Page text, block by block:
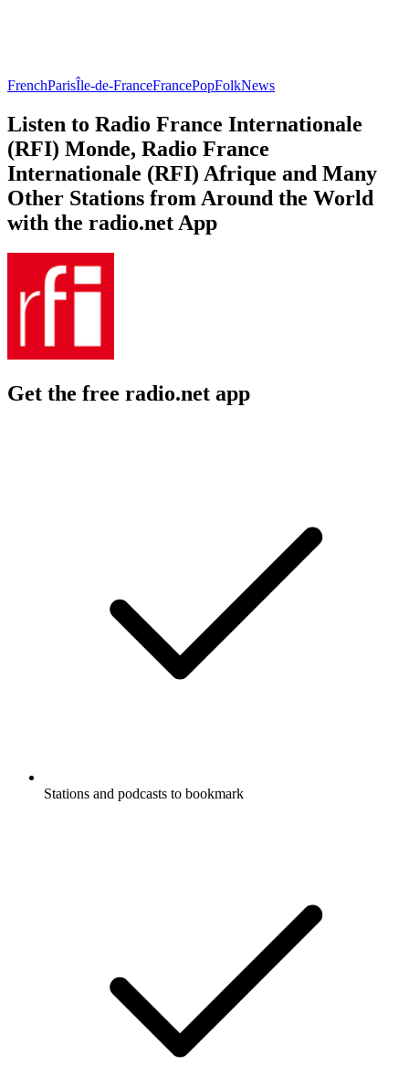
FrenchParisÎle-de-FranceFrancePopFolkNews
Listen to Radio France Internationale
(RFI) Monde, Radio France
Internationale (RFI) Afrique and Many
Other Stations from Around the World
with the radio.net App
Get the free radio.net app
Stations and podcasts to bookmark